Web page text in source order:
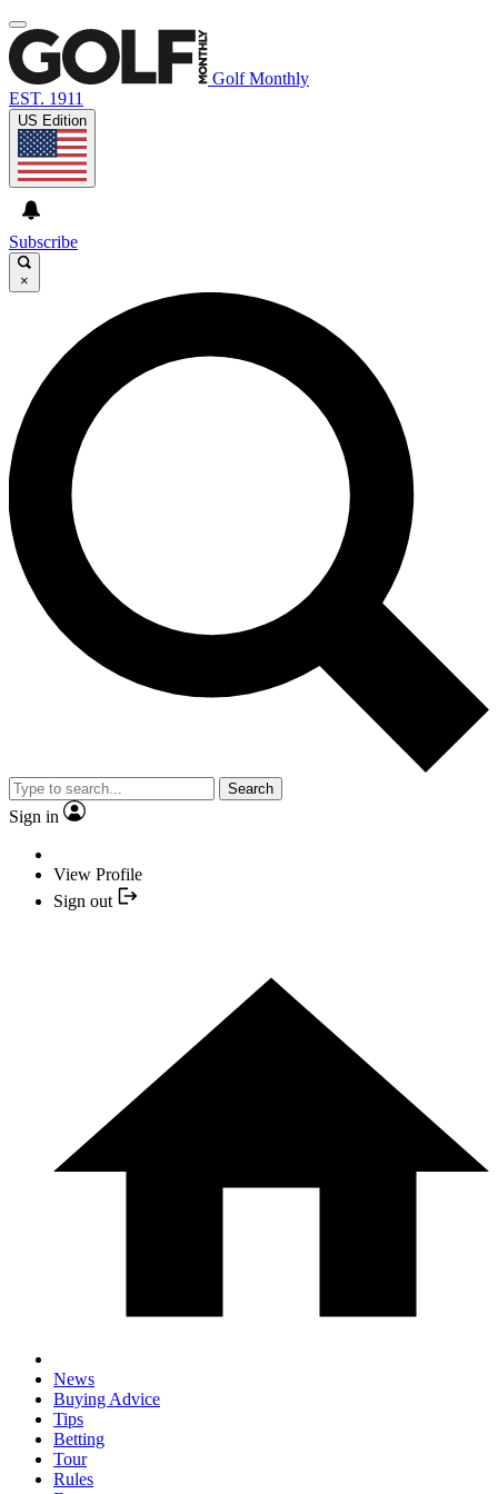
Golf Monthly
EST. 1911
US Edition
Subscribe
×
Search
Sign in
View Profile
Sign out
News
Buying Advice
Tips
Betting
Tour
Rules